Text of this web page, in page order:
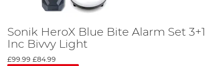
Sonik HeroX Blue Bite Alarm Set 3+1
Inc Bivvy Light
£99.99 £84.99